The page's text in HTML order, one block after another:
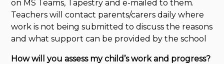
on MS Teams, Tapestry and e-mailed to them.
Teachers will contact parents/carers daily where
work is not being submitted to discuss the reasons
and what support can be provided by the school
How will you assess mychild’swork and progress?